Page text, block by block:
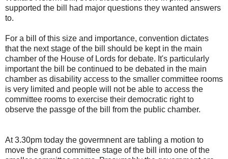
supported the bill had major questions they wanted answers
to.
For a bill of this size and importance, convention dictates
that the next stage of the bill should be kept in the main
chamber of the House of Lords for debate. It's particularly
important the bill be continued to be debated in the main
chamber as disability access to the smaller committee rooms
is very limited and people will not be able to access the
committee rooms to exercise their democratic right to
observe the passge of the bill from the public chamber.
At 3.30pm today the govermnent are tabling a motion to
move the grand committee stage of the bill into one of the